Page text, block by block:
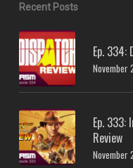
Recent Posts
Ep. 334:
November
Ep. 333:
Review
November